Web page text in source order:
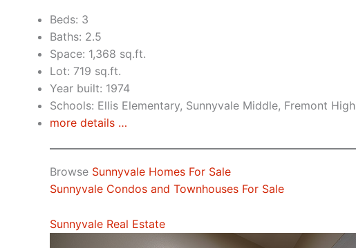
Beds: 3
Baths: 2.5
Space: 1,368 sq.ft.
Lot: 719 sq.ft.
Year built: 1974
Schools: Ellis Elementary, Sunnyvale Middle, Fremont High
more details …
Browse Sunnyvale Homes For Sale
Sunnyvale Condos and Townhouses For Sale
Sunnyvale Real Estate